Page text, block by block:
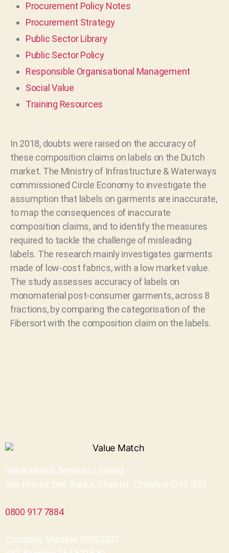
Procurement Policy Notes
Procurement Strategy
Public Sector Library
Public Sector Policy
Responsible Organisational Management
Social Value
Training Resources
In 2018, doubts were raised on the accuracy of
these composition claims on labels on the Dutch
market. The Ministry of Infrastructure & Waterways
commissioned Circle Economy to investigate the
assumption that labels on garments are inaccurate,
to map the consequences of inaccurate
composition claims, and to identify the measures
required to tackle the challenge of misleading
labels. The research mainly investigates garments
made of low-cost fabrics, with a low market value.
The study assesses accuracy of labels on
monomaterial post-consumer garments, across 8
fractions, by comparing the categorisation of the
Fibersort with the composition claim on the labels.
Value Match Services Limited
Dee House, Dee Banks, Chester, Cheshire CH3 5UU
0800 917 7884
Company Number 08522031